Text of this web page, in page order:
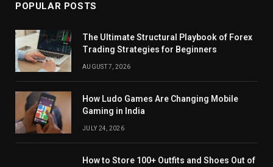
POPULAR POSTS
The Ultimate Structural Playbook of Forex
Trading Strategies for Beginners
AUGUST 7, 2026
How Ludo Games Are Changing Mobile
Gaming in India
JULY 24, 2026
How to Store 100+ Outfits and Shoes Out of